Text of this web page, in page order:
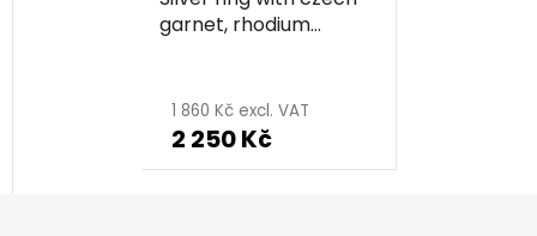
garnet, rhodium
1 860 Kč excl. VAT
2 250 Kč